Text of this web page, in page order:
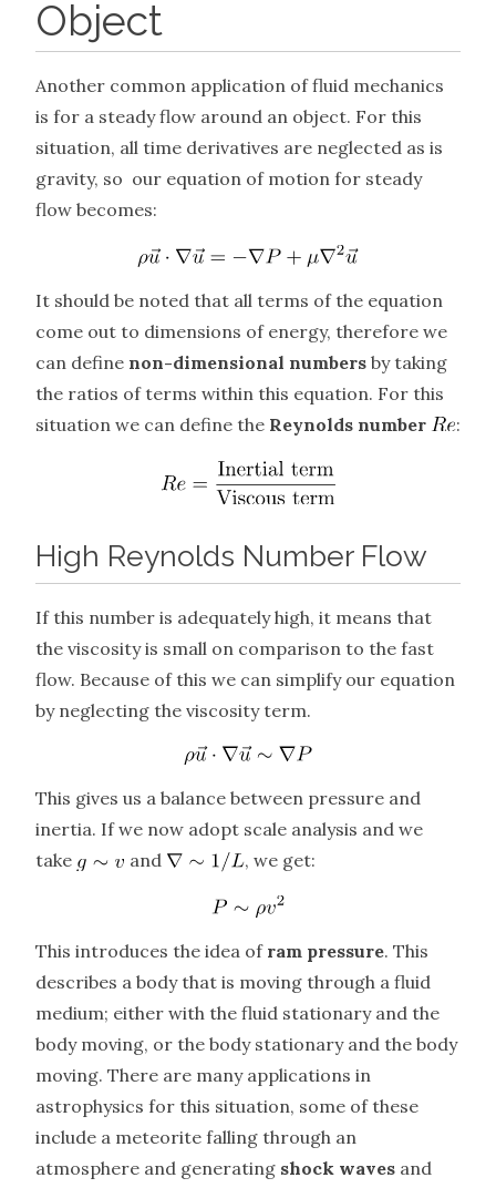
Object
Another common application of fluid mechanics
is for a steady flow around an object. For this
situation, all time derivatives are neglected as is
gravity, so our equation of motion for steady
flow becomes:
It should be noted that all terms of the equation
come out to dimensions of energy, therefore we
can define non-dimensional numbers by taking
the ratios of terms within this equation. For this
situation we can define the Reynolds number :
High Reynolds Number Flow
If this number is adequately high, it means that
the viscosity is small on comparison to the fast
flow. Because of this we can simplify our equation
by neglecting the viscosity term.
This gives us a balance between pressure and
inertia. If we now adopt scale analysis and we
take
and , we get:
This introduces the idea of ram pressure. This
describes a body that is moving through a fluid
medium; either with the fluid stationary and the
body moving, or the body stationary and the body
moving. There are many applications in
astrophysics for this situation, some of these
include a meteorite falling through an
atmosphere and generating shock waves and